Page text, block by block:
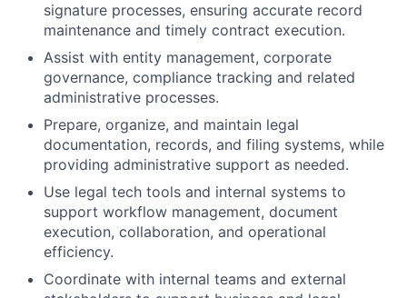
signature processes, ensuring accurate record
maintenance and timely contract execution.
Assist with entity management, corporate
governance, compliance tracking and related
administrative processes.
Prepare, organize, and maintain legal
documentation, records, and filing systems, while
providing administrative support as needed.
Use legal tech tools and internal systems to
support workflow management, document
execution, collaboration, and operational
efficiency.
Coordinate with internal teams and external